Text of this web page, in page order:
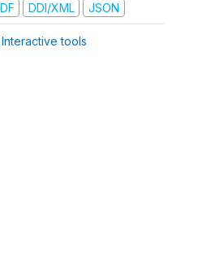
DDI/XML JSON
tools